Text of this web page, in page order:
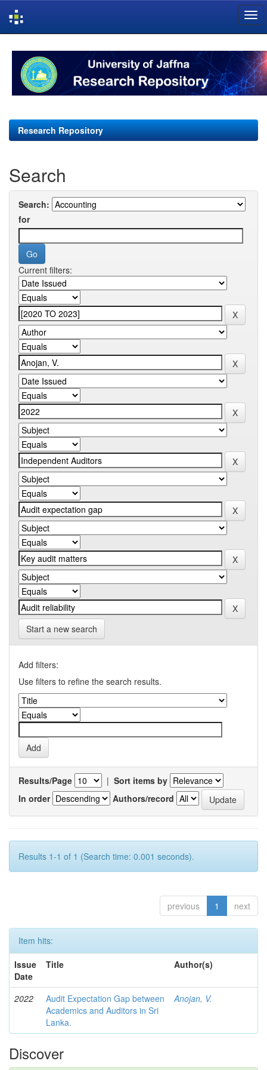
navigation
Research Repository
Search
Search:
for
Current filters:
Start a new search
Add filters:
Use filters to refine the search results.
Results/Page | Sort items by
In order
Authors/record
Results 1-1 of 1 (Search time: 0.001 seconds).
previous 1 next
Item hits:
Issue
Date
Title Author(s)
2022
Audit Expectation Gap between
Academics and Auditors in Sri
Lanka.
Anojan, V.
Discover